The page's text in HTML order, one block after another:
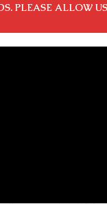
PLEASE ALLOW